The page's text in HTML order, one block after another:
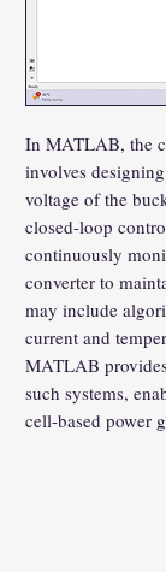
In MATLAB, the
involves
voltage of the
closed-loop
continuously
converter to
may include
current and
MATLAB
such systems,
cell-based power